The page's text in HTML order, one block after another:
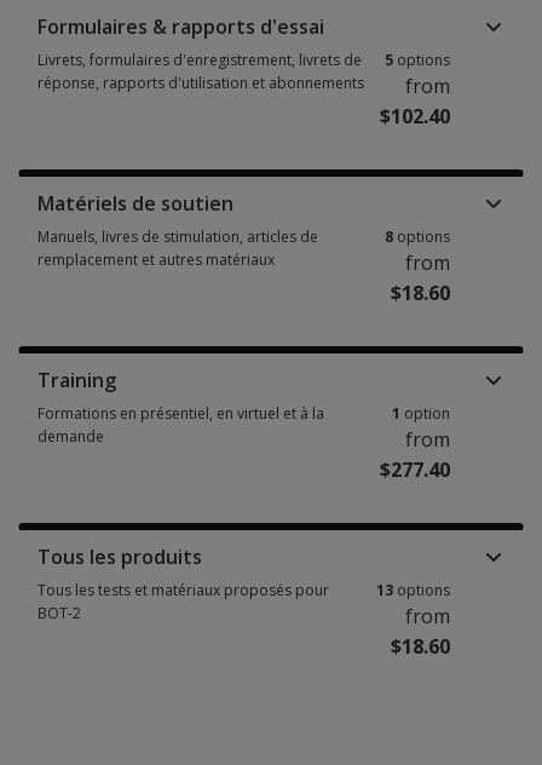
Formulaires & rapports d'essai
Livrets, formulaires d'enregistrement, livrets de
réponse, rapports d'utilisation et abonnements
5 options
from
$102.40
Matériels de soutien
Manuels, livres de stimulation, articles de
remplacement et autres matériaux
8 options
from
$18.60
Training
Formations en présentiel, en virtuel et à la
demande
1 option
from
$277.40
Tous les produits
Tous les tests et matériaux proposés pour
BOT-2
13 options
from
$18.60